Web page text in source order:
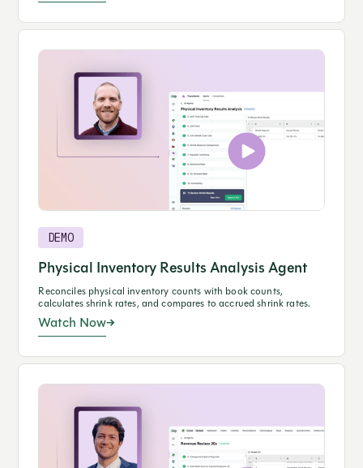
DEMO
Physical Inventory Results Analysis Agent
Reconciles physical inventory counts with book counts,
calculates shrink rates, and compares to accrued shrink rates.
Watch Now